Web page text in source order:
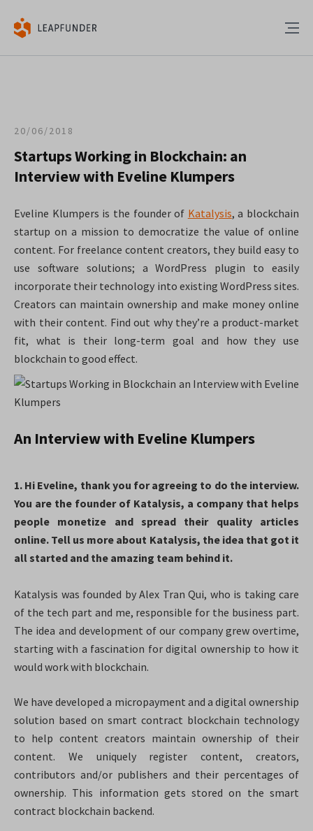
20/06/2018
Startups Working in Blockchain: an
Interview with Eveline Klumpers
Eveline Klumpers is the founder of Katalysis, a blockchain
startup on a mission to democratize the value of online
content. For freelance content creators, they build easy to
use software solutions; a WordPress plugin to easily
incorporate their technology into existing WordPress sites.
Creators can maintain ownership and make money online
with their content. Find out why they’re a product-market
fit, what is their long-term goal and how they use
blockchain to good effect.
An Interview with Eveline Klumpers
1. Hi Eveline, thank you for agreeing to do the interview.
You are the founder of Katalysis, a company that helps
people monetize and spread their quality articles
online. Tell us more about Katalysis, the idea that got it
all started and the amazing team behind it.
Katalysis was founded by Alex Tran Qui, who is taking care
of the tech part and me, responsible for the business part.
The idea and development of our company grew overtime,
starting with a fascination for digital ownership to how it
would work with blockchain.
We have developed a micropayment and a digital ownership
solution based on smart contract blockchain technology
to help content creators maintain ownership of their
content. We uniquely register content, creators,
contributors and/or publishers and their percentages of
ownership. This information gets stored on the smart
contract blockchain backend.